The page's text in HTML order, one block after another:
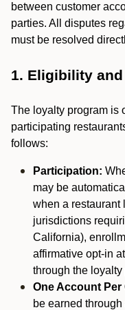
between customer
parties. All disputes
must be resolved
1. Eligibility
The loyalty program is
participating
follows:
Participation:
may be
when a restaurant
jurisdictions
California),
affirmative opt-in
through the
One Account Per
be earned